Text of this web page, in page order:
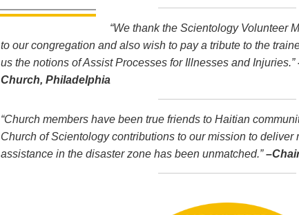
“We thank the Scientology Volunteer
to our congregation and also wish to pay a tribute to the
us the notions of Assist Processes for Illnesses and Injuries.”
Church, Philadelphia
“Church members have been true friends to Haitian
Church of Scientology contributions to our mission to
assistance in the disaster zone has been unmatched.”